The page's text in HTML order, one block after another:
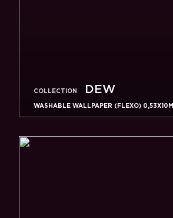
COLLECTION DEW
WASHABLE WALLPAPER (FLEXO) 0,53X10M